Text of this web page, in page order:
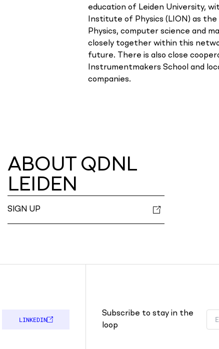
education of Leiden University,
Institute of Physics (LION) as
Physics, computer science and
closely together within this
future. There is also close
Instrumentmakers School and
companies.
ABOUT QDNL
LEIDEN
SIGN UP
LINKEDIN
Subscribe to stay in the
loop